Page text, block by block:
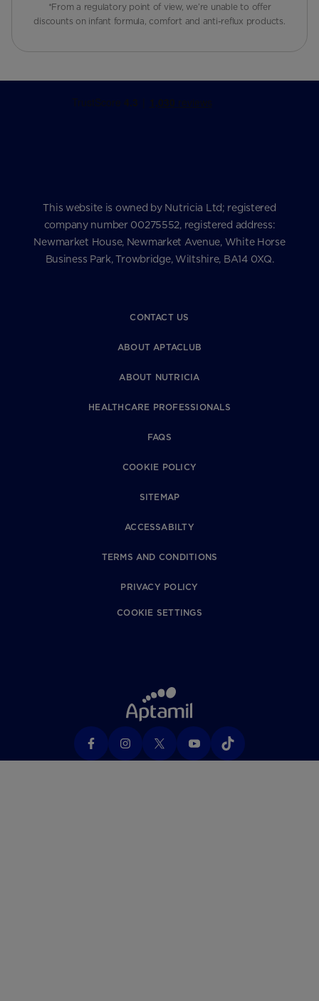
*From a regulatory point of view, we’re unable to offer
discounts on infant formula, comfort and anti-reflux products.
This website is owned by Nutricia Ltd; registered
company number 00275552, registered address:
Newmarket House, Newmarket Avenue, White Horse
Business Park, Trowbridge, Wiltshire, BA14 0XQ.
CONTACT US
ABOUT APTACLUB
ABOUT NUTRICIA
HEALTHCARE PROFESSIONALS
FAQS
COOKIE POLICY
SITEMAP
ACCESSABILTY
TERMS AND CONDITIONS
PRIVACY POLICY
COOKIE SETTINGS